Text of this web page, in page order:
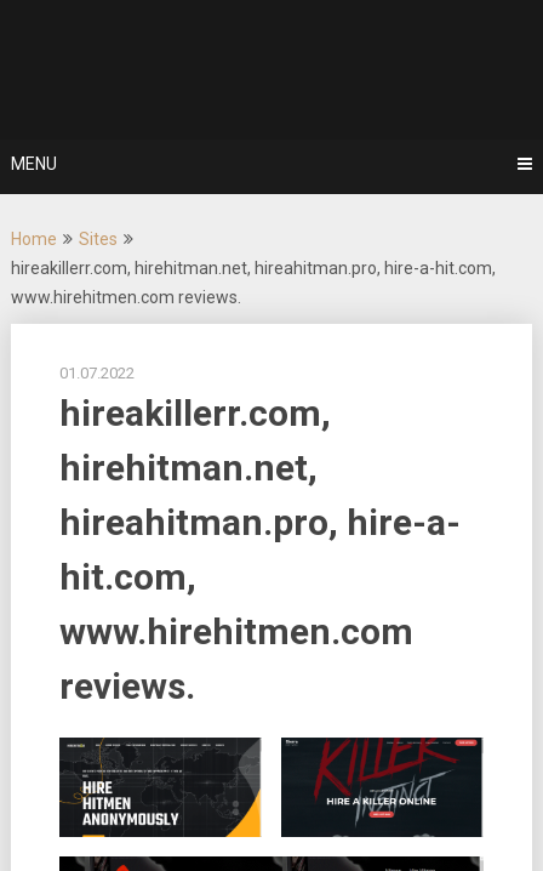
murder
MENU
Home
Sites
hireakillerr.com, hirehitman.net, hireahitman.pro, hire-a-hit.com,
www.hirehitmen.com reviews.
01.07.2022
hireakillerr.com,
hirehitman.net,
hireahitman.pro, hire-a-
hit.com,
www.hirehitmen.com
reviews.